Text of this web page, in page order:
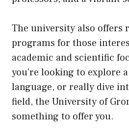
The university also offers
programs for those
academic and scientific
you’re looking to explore
language, or really dive
field, the University of
something to offer you.